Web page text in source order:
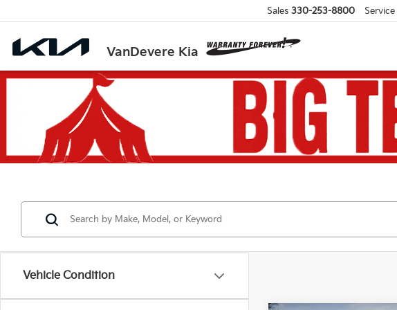
VanDevere Kia
Sales 330-253-8800 Service
Vehicle Condition